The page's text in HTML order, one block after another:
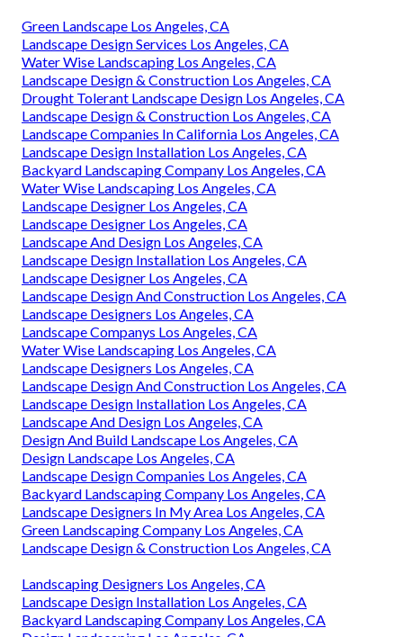
Green Landscape Los Angeles, CA
Landscape Design Services Los Angeles, CA
Water Wise Landscaping Los Angeles, CA
Landscape Design & Construction Los Angeles, CA
Drought Tolerant Landscape Design Los Angeles, CA
Landscape Design & Construction Los Angeles, CA
Landscape Companies In California Los Angeles, CA
Landscape Design Installation Los Angeles, CA
Backyard Landscaping Company Los Angeles, CA
Water Wise Landscaping Los Angeles, CA
Landscape Designer Los Angeles, CA
Landscape Designer Los Angeles, CA
Landscape And Design Los Angeles, CA
Landscape Design Installation Los Angeles, CA
Landscape Designer Los Angeles, CA
Landscape Design And Construction Los Angeles, CA
Landscape Designers Los Angeles, CA
Landscape Companys Los Angeles, CA
Water Wise Landscaping Los Angeles, CA
Landscape Designers Los Angeles, CA
Landscape Design And Construction Los Angeles, CA
Landscape Design Installation Los Angeles, CA
Landscape And Design Los Angeles, CA
Design And Build Landscape Los Angeles, CA
Design Landscape Los Angeles, CA
Landscape Design Companies Los Angeles, CA
Backyard Landscaping Company Los Angeles, CA
Landscape Designers In My Area Los Angeles, CA
Green Landscaping Company Los Angeles, CA
Landscape Design & Construction Los Angeles, CA
Landscaping Designers Los Angeles, CA
Landscape Design Installation Los Angeles, CA
Backyard Landscaping Company Los Angeles, CA